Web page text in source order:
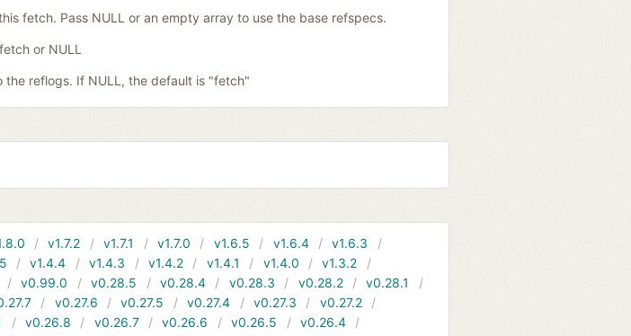
fetch. Pass NULL or an empty array to use the base refspecs.
or NULL
the reflogs. If NULL, the default is "fetch"
v1.7.2 v1.7.1 v1.7.0 v1.6.5 v1.6.4
v1.6.3
v1.4.4 v1.4.3 v1.4.2 v1.4.1 v1.4.0
v1.3.2
v0.99.0 v0.28.5 v0.28.4 v0.28.3 v0.28.2
v0.28.1
v0.27.6 v0.27.5 v0.27.4 v0.27.3
v0.27.2
v0.26.8 v0.26.7 v0.26.6 v0.26.5
v0.26.4